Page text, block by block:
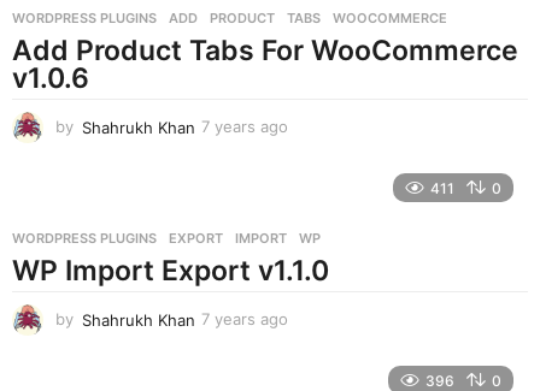
g
WORDPRESS PLUGINS ADD ,PRODUCT ,TABS ,WOOCOMMERCE
Add Product Tabs For WooCommerce
v1.0.6
by Shahrukh Khan 7 years ago
a
g
411 0
WORDPRESS PLUGINS EXPORT ,IMPORT ,WP
WP Import Export v1.1.0
by Shahrukh Khan 7 years ago
396 0